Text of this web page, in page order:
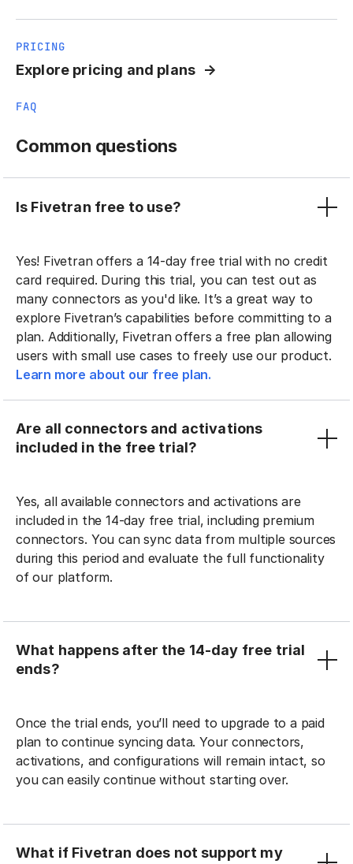
PRICING
Explore pricing and plans
FAQ
Common questions
Is Fivetran free to use?
Yes! Fivetran offers a 14-day free trial with no credit
card required. During this trial, you can test out as
many connectors as you'd like. It’s a great way to
explore Fivetran’s capabilities before committing to a
plan. Additionally, Fivetran offers a free plan allowing
users with small use cases to freely use our product.
Learn more about our free plan.
Are all connectors and activations
included in the free trial?
Yes, all available connectors and activations are
included in the 14-day free trial, including premium
connectors. You can sync data from multiple sources
during this period and evaluate the full functionality
of our platform.
What happens after the 14-day free trial
ends?
Once the trial ends, you’ll need to upgrade to a paid
plan to continue syncing data. Your connectors,
activations, and configurations will remain intact, so
you can easily continue without starting over.
What if Fivetran does not support my